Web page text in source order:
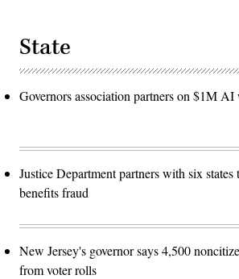
State
Governors association partners on $1M
Justice Department partners with six
benefits fraud
New Jersey's governor says 4,500
from voter rolls